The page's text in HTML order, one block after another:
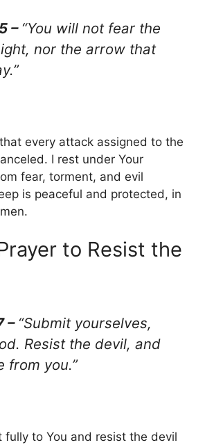
– “You will not fear the
nor the arrow that
every attack assigned to the
I rest under Your
fear, torment, and evil
is peaceful and protected, in
to Resist the
– “Submit yourselves,
Resist the devil, and
from you.”
fully to You and resist the devil